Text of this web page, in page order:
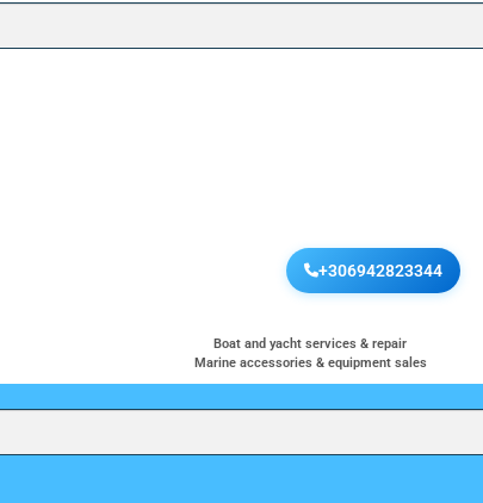
+306942823344
Boat and yacht services & repair
Marine accessories & equipment sales